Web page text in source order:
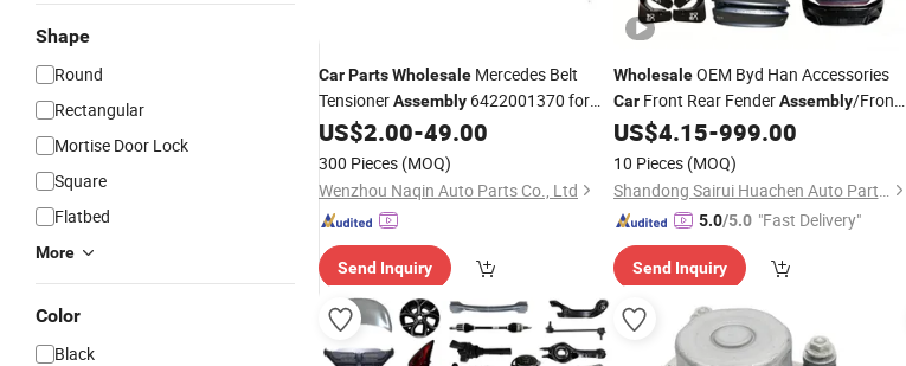
Shape
Round
Rectangular
Mortise Door Lock
Square
Flatbed
More
Color
Black
CarPartsWholesale Mercedes Belt
TensionerAssembly 6422001370 for
Benz Sprinter
US$2.00-49.00
300 Pieces (MOQ)
Wenzhou Naqin Auto Parts Co., Ltd
Send Inquiry
WholesaleOEM Byd Han Accessories
CarFront Rear FenderAssembly/Front
Raer Control ArmAssembly
Column
Assembly
US$4.15-999.00
10 Pieces (MOQ)
Shandong Sairui Huachen Auto Parts Co., Ltd
5.0/5.0 "Fast Delivery"
Send Inquiry